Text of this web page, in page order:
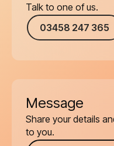
Talk to one of us.
03458 247 365
Message
Share your details
to you.